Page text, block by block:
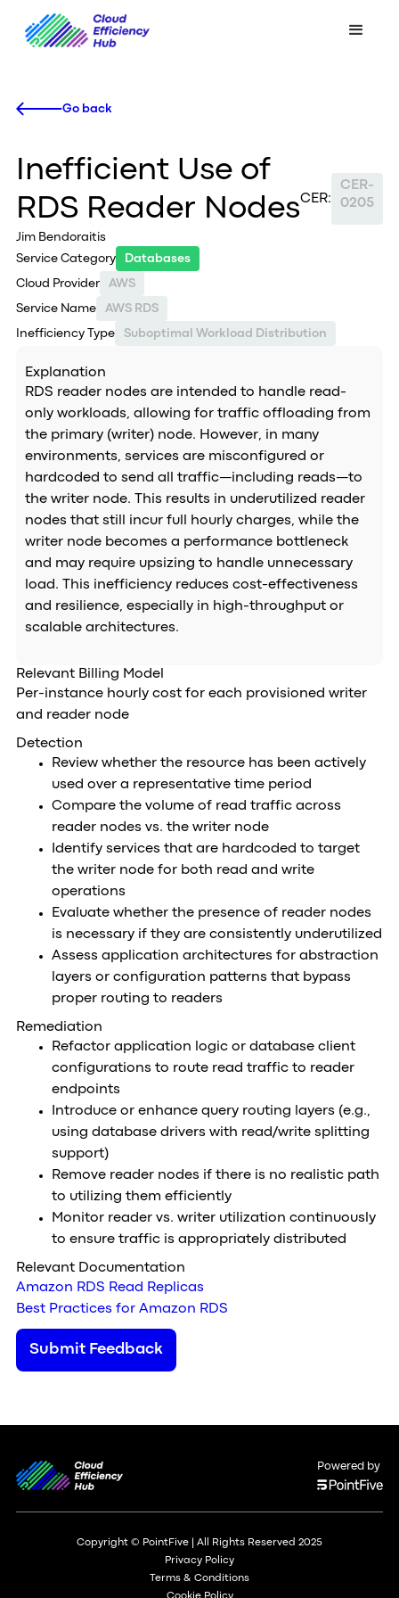
Go back
Inefficient Use of
RDS Reader Nodes
Jim Bendoraitis
CER:
CER-
0205
Service Category Databases
Cloud Provider AWS
Service Name AWS RDS
Inefficiency Type Suboptimal Workload Distribution
Explanation
RDS reader nodes are intended to handle read-
only workloads, allowing for traffic offloading from
the primary (writer) node. However, in many
environments, services are misconfigured or
hardcoded to send all traffic—including reads—to
the writer node. This results in underutilized reader
nodes that still incur full hourly charges, while the
writer node becomes a performance bottleneck
and may require upsizing to handle unnecessary
load. This inefficiency reduces cost-effectiveness
and resilience, especially in high-throughput or
scalable architectures.
Relevant Billing Model
Per-instance hourly cost for each provisioned writer
and reader node
Detection
Review whether the resource has been actively
used over a representative time period
Compare the volume of read traffic across
reader nodes vs. the writer node
Identify services that are hardcoded to target
the writer node for both read and write
operations
Evaluate whether the presence of reader nodes
is necessary if they are consistently underutilized
Assess application architectures for abstraction
layers or configuration patterns that bypass
proper routing to readers
Remediation
Refactor application logic or database client
configurations to route read traffic to reader
endpoints
Introduce or enhance query routing layers (e.g.,
using database drivers with read/write splitting
support)
Remove reader nodes if there is no realistic path
to utilizing them efficiently
Monitor reader vs. writer utilization continuously
to ensure traffic is appropriately distributed
Relevant Documentation
Amazon RDS Read Replicas
Best Practices for Amazon RDS
Submit Feedback
Powered by
Copyright © PointFive | All Rights Reserved 2025
Privacy Policy
Terms & Conditions